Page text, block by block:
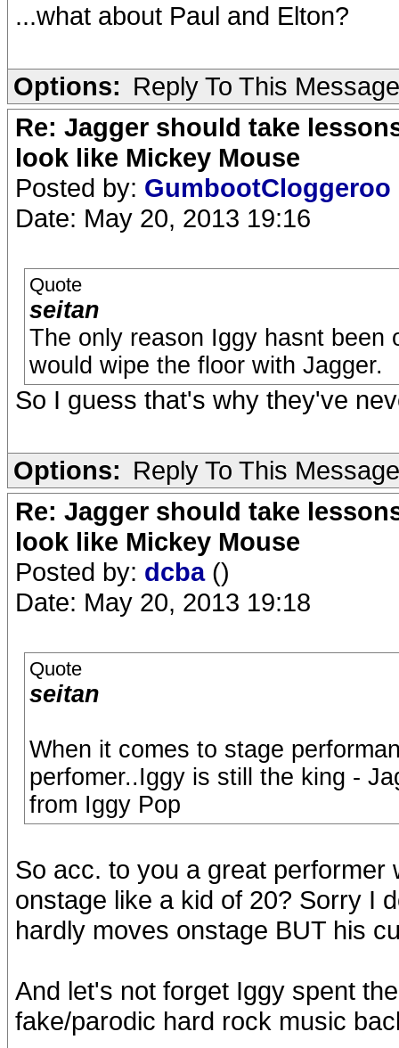
...what about Paul and Elton?
Options: Reply To This Message
Re: Jagger should take
look like Mickey Mouse
Posted by: GumbootCloggeroo
Date: May 20, 2013 19:16
Quote
seitan
The only reason Iggy hasnt been
would wipe the floor with Jagger.
So I guess that's why they've
Options: Reply To This Message
Re: Jagger should take
look like Mickey Mouse
Posted by: dcba ()
Date: May 20, 2013 19:18
Quote
seitan
When it comes to stage
perfomer..Iggy is still the king -
from Iggy Pop
So acc. to you a great
onstage like a kid of 20? Sorry I
hardly moves onstage BUT his
And let's not forget Iggy spent
fake/parodic hard rock music